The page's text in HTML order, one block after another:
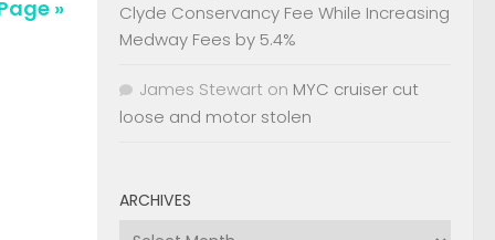
Clyde Conservancy Fee While Increasing
Medway Fees by 5.4%
James Stewart on MYC cruiser cut
loose and motor stolen
ARCHIVES
Archives